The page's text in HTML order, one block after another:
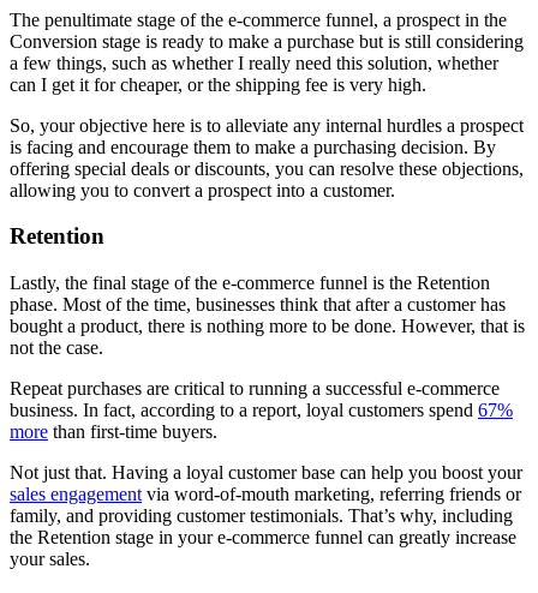
The penultimate stage of the e-commerce funnel, a prospect in the
Conversion stage is ready to make a purchase but is still considering
a few things, such as whether I really need this solution, whether
can I get it for cheaper, or the shipping fee is very high.
So, your objective here is to alleviate any internal hurdles a prospect
is facing and encourage them to make a purchasing decision. By
offering special deals or discounts, you can resolve these objections,
allowing you to convert a prospect into a customer.
Retention
Lastly, the final stage of the e-commerce funnel is the Retention
phase. Most of the time, businesses think that after a customer has
bought a product, there is nothing more to be done. However, that is
not the case.
Repeat purchases are critical to running a successful e-commerce
business. In fact, according to a report, loyal customers spend 67%
more than first-time buyers.
Not just that. Having a loyal customer base can help you boost your
sales engagement via word-of-mouth marketing, referring friends or
family, and providing customer testimonials. That’s why, including
the Retention stage in your e-commerce funnel can greatly increase
your sales.